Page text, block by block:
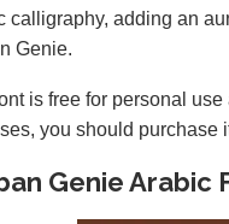
calligraphy, adding an
Genie.
is free for personal
you should purchase
Genie Arabic